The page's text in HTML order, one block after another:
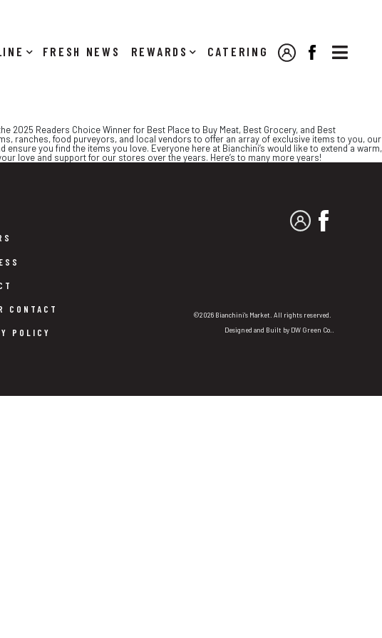

NEWS REWARDS CATERING MY ACCOUNT
FACEBOOK
2025 Readers Choice Winner for Best Place to Buy Meat, Best Grocery, and Best
ranches, food purveyors, and local vendors to offer an array of exclusive items to you, our
you find the items you love. Everyone here at Bianchini’s would like to extend a warm,
love and support for our stores over the years. Here’s to many more years!
CONTACT
POLICY
MY ACCOUNT
©2026 Bianchini's Market. All rights reserved.
Designed and Built by DW Green Co.